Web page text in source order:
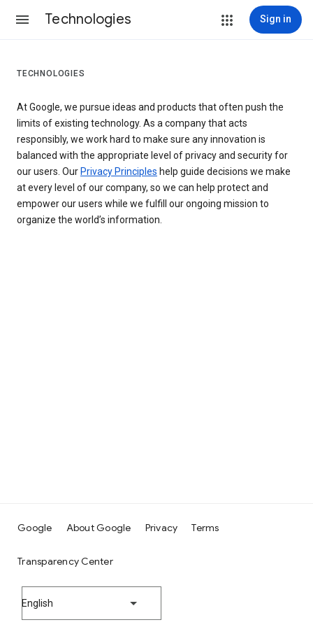
Technologies Sign in
TECHNOLOGIES
At Google, we pursue ideas and products that often push the
limits of existing technology. As a company that acts
responsibly, we work hard to make sure any innovation is
balanced with the appropriate level of privacy and security for
our users. Our Privacy Principles help guide decisions we make
at every level of our company, so we can help protect and
empower our users while we fulfill our ongoing mission to
organize the world’s information.
Google About Google Privacy Terms
Transparency Center
English